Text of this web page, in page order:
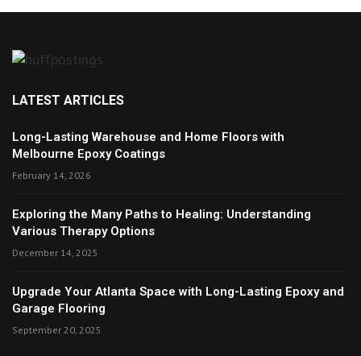
LATEST ARTICLES
Long-Lasting Warehouse and Home Floors with
Melbourne Epoxy Coatings
February 14, 2026
Exploring the Many Paths to Healing: Understanding
Various Therapy Options
December 14, 2025
Upgrade Your Atlanta Space with Long-Lasting Epoxy and
Garage Flooring
September 20, 2025